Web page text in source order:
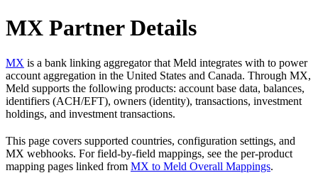
MX Partner Details
MX is a bank linking aggregator that Meld integrates with to power
account aggregation in the United States and Canada. Through MX,
Meld supports the following products: account base data, balances,
identifiers (ACH/EFT), owners (identity), transactions, investment
holdings, and investment transactions.
This page covers supported countries, configuration settings, and
MX webhooks. For field-by-field mappings, see the per-product
mapping pages linked from MX to Meld Overall Mappings.